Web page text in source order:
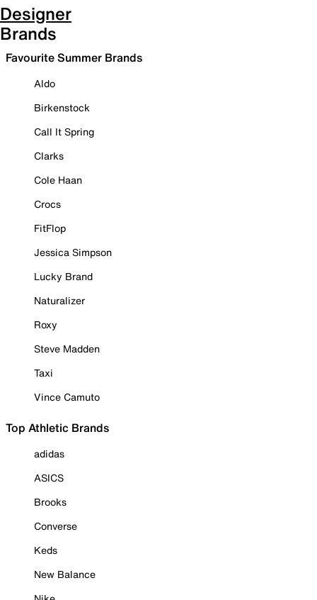
Designer
Brands
Favourite Summer Brands
Aldo
Birkenstock
Call It Spring
Clarks
Cole Haan
Crocs
FitFlop
Jessica Simpson
Lucky Brand
Naturalizer
Roxy
Steve Madden
Taxi
Vince Camuto
Top Athletic Brands
adidas
ASICS
Brooks
Converse
Keds
New Balance